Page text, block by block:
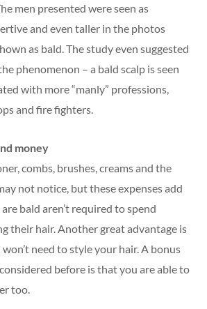
men presented were seen as
and even taller in the photos
as bald. The study even suggested
phenomenon – a bald scalp is seen
with more “manly” professions,
and fire fighters.
money
combs, brushes, creams and the
not notice, but these expenses add
bald aren’t required to spend
their hair. Another great advantage is
need to style your hair. A bonus
before is that you are able to
too.